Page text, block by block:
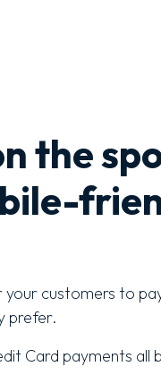
the
your customers to
prefer.
Card payments all